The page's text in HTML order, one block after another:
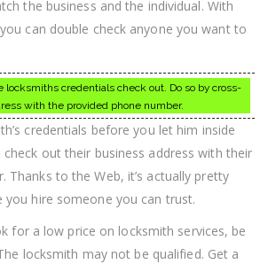
the business and the individual. With
can double check anyone you want to
locksmiths credentials check out. Do so by cross-
with the provided phone number.
credentials before you let him inside
out their business address with their
Thanks to the Web, it’s actually pretty
you hire someone you can trust.
for a low price on locksmith services, be
locksmith may not be qualified. Get a